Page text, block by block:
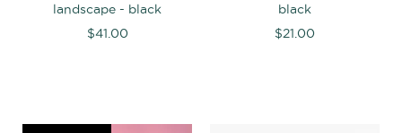
landscape - black
$41.00
black
$21.00